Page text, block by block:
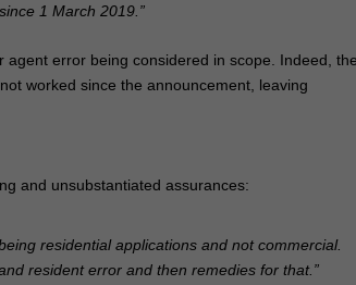
1 March 2019.”
error being considered in scope. Indeed,
worked since the announcement, leaving
and unsubstantiated assurances:
residential applications and not commercial.
resident error and then remedies for that.”